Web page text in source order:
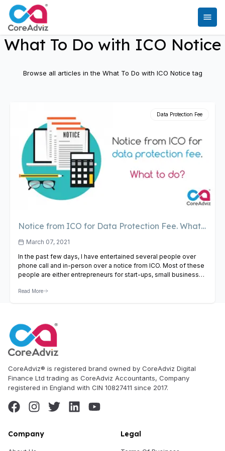
What To Do with ICO Notice
Browse all articles in the What To Do with ICO Notice tag
Data Protection Fee
Notice from ICO for Data Protection Fee. What
To Do?
March 07, 2021
In the past few days, I have entertained several people over
phone call and in-person over a notice from ICO. Most of these
people are either entrepreneurs for start-ups, small business
most questions that they have asked me are – Why have I
Read More
CoreAdviz® is registered brand owned by CoreAdviz Digital
Finance Ltd trading as CoreAdviz Accountants, Company
registered in England with CIN 10827411 since 2017.
Company Legal